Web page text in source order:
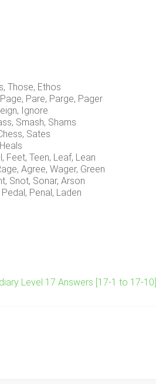
Those, Ethos
Pare, Parge, Pager
Ignore
Smash, Shams
Sates
Feet, Teen, Leaf, Lean
Agree, Wager, Green
Snot, Sonar, Arson
Penal, Laden
Level 17 Answers [17-1 to 17-10]